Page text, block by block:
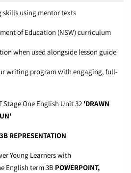
using mentor texts
of Education (NSW) curriculum
when used alongside lesson guide
writing program with engaging, full-
Stage One English Unit 32 'DRAWN
REPRESENTATION
Young Learners with
English term 3B POWERPOINT,